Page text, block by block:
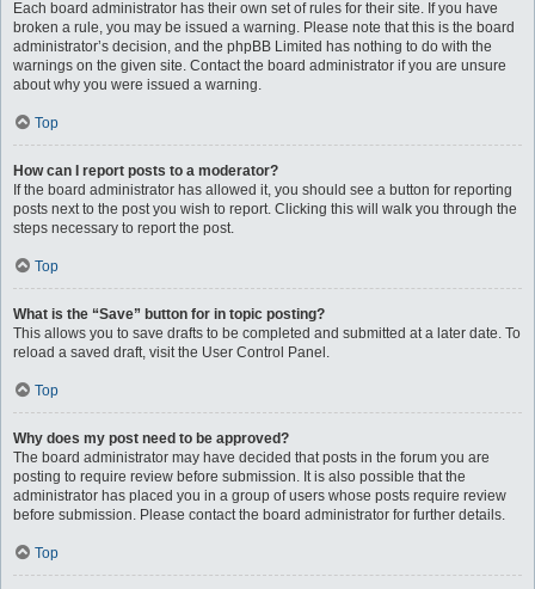
Each board administrator has their own set of rules for their site. If you have
broken a rule, you may be issued a warning. Please note that this is the board
administrator’s decision, and the phpBB Limited has nothing to do with the
warnings on the given site. Contact the board administrator if you are unsure
about why you were issued a warning.
Top
How can I report posts to a moderator?
If the board administrator has allowed it, you should see a button for reporting
posts next to the post you wish to report. Clicking this will walk you through the
steps necessary to report the post.
Top
What is the “Save” button for in topic posting?
This allows you to save drafts to be completed and submitted at a later date. To
reload a saved draft, visit the User Control Panel.
Top
Why does my post need to be approved?
The board administrator may have decided that posts in the forum you are
posting to require review before submission. It is also possible that the
administrator has placed you in a group of users whose posts require review
before submission. Please contact the board administrator for further details.
Top